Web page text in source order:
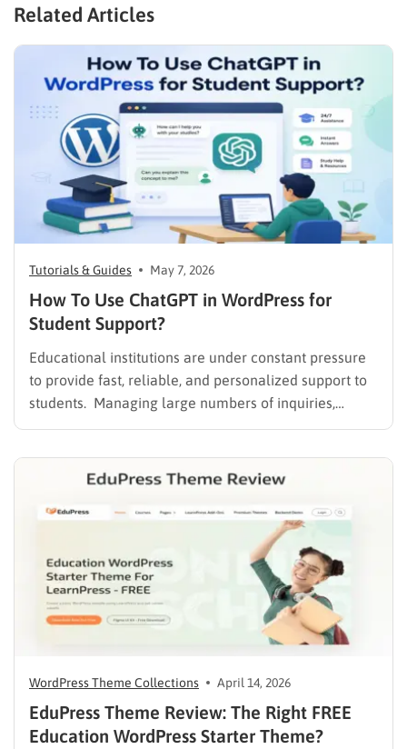
Related Articles
Tutorials & Guides May 7, 2026
How To Use ChatGPT in WordPress for
Student Support?
Educational institutions are under constant pressure
to provide fast, reliable, and personalized support to
students. Managing large numbers of inquiries,
assignments, and learning resources can place a
Modern AI tools are helping schools and universities
workloads. By…
WordPress Theme Collections April 14, 2026
EduPress Theme Review: The Right FREE
Education WordPress Starter Theme?